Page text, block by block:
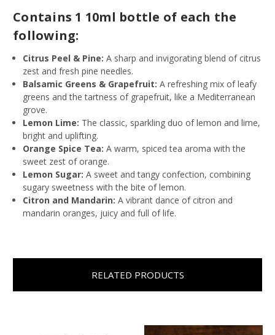
Contains 1 10ml bottle of each the
following:
Citrus Peel & Pine: A sharp and invigorating blend of citrus
zest and fresh pine needles.
Balsamic Greens & Grapefruit: A refreshing mix of leafy
greens and the tartness of grapefruit, like a Mediterranean
grove.
Lemon Lime: The classic, sparkling duo of lemon and lime,
bright and uplifting.
Orange Spice Tea: A warm, spiced tea aroma with the
sweet zest of orange.
Lemon Sugar: A sweet and tangy confection, combining
sugary sweetness with the bite of lemon.
Citron and Mandarin: A vibrant dance of citron and
mandarin oranges, juicy and full of life.
RELATED PRODUCTS